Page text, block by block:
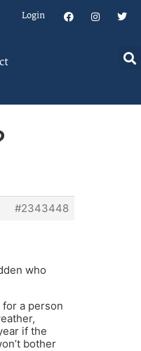
Login
#2343448
who
a person
if the
bother